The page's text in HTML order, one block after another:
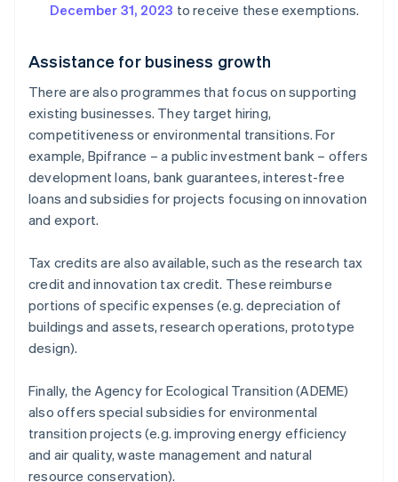
December 31, 2023 to receive these exemptions.
Assistance for business growth
There are also programmes that focus on supporting
existing businesses. They target hiring,
competitiveness or environmental transitions. For
example, Bpifrance – a public investment bank – offers
development loans, bank guarantees, interest-free
loans and subsidies for projects focusing on innovation
and export.
Tax credits are also available, such as the research tax
credit and innovation tax credit. These reimburse
portions of specific expenses (e.g. depreciation of
buildings and assets, research operations, prototype
design).
Finally, the Agency for Ecological Transition (ADEME)
also offers special subsidies for environmental
transition projects (e.g. improving energy efficiency
and air quality, waste management and natural
resource conservation).